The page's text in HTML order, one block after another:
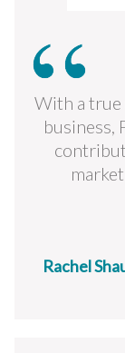
With a true
business,
Rachel